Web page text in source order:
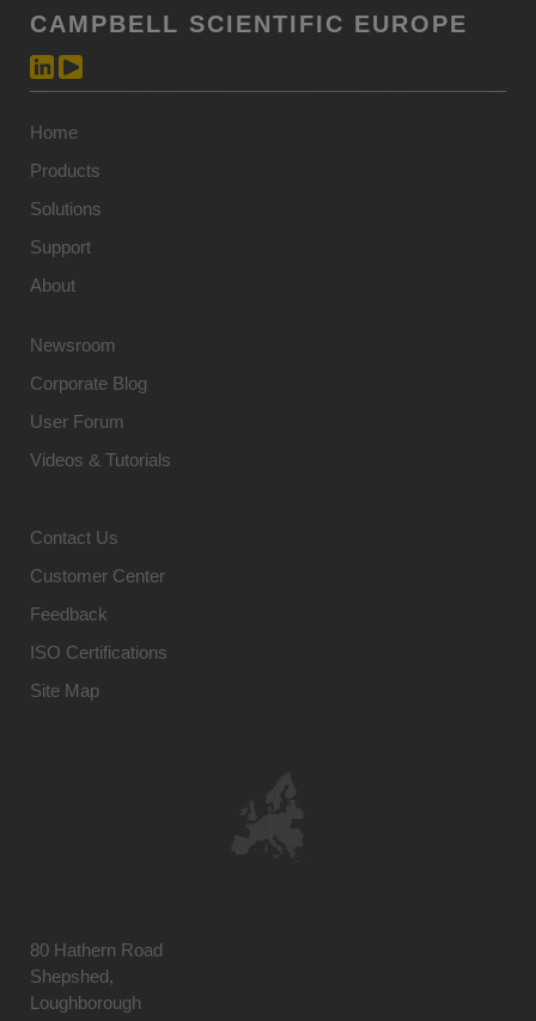
CAMPBELL SCIENTIFIC EUROPE
Home
Products
Solutions
Support
About
Newsroom
Corporate Blog
User Forum
Videos & Tutorials
Contact Us
Customer Center
Feedback
ISO Certifications
Site Map
80 Hathern Road
Shepshed,
Loughborough